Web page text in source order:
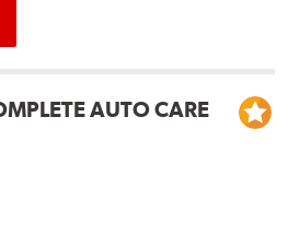
AUTO CARE